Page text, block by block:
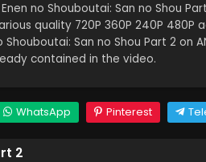
no Shouboutai: San no Shou
quality 720P 360P 240P 480P
San no Shou Part 2 on
contained in the video.
WhatsApp Pinterest
2